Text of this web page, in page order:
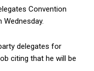
Convention
delegates for
citing that he will be